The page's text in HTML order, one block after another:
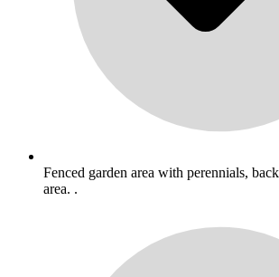
Fenced garden area with perennials,
area. .